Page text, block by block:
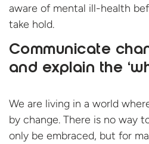
aware of mental ill-health
take hold.
Communicate
and explain the
We are living in a world
by change. There is no way
only be embraced, but for